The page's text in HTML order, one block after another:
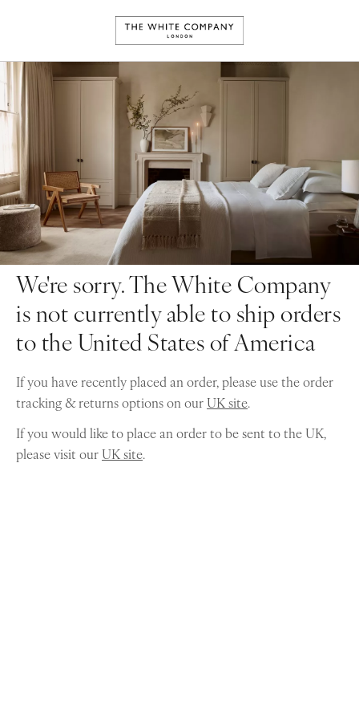
We're sorry. The White Company
is not currently able to ship orders
to the United States of America
If you have recently placed an order, please use the order
tracking & returns options on ourUK site.
If you would like to place an order to be sent to the UK,
please visit ourUK site.